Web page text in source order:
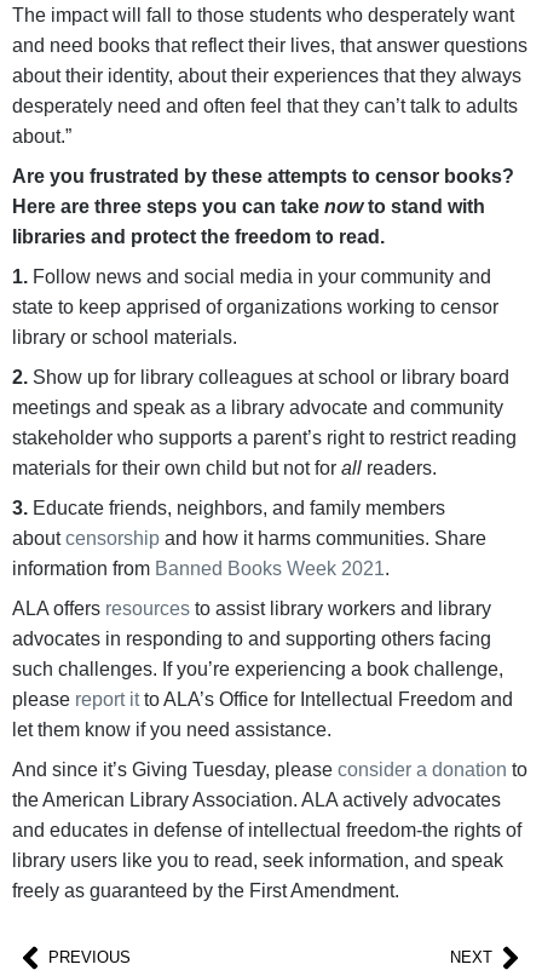
The impact will fall to those students who desperately want
and need books that reflect their lives, that answer questions
about their identity, about their experiences that they always
desperately need and often feel that they can’t talk to adults
about.”
Are you frustrated by these attempts to censor books?
Here are three steps you can take nowto stand with
libraries and protect the freedom to read.
1. Follow news and social media in your community and
state to keep apprised of organizations working to censor
library or school materials.
2. Show up for library colleagues at school or library board
meetings and speak as a library advocate and community
stakeholder who supports a parent’s right to restrict reading
materials for their own child but not for all readers.
3. Educate friends, neighbors, and family members
aboutcensorship and how it harms communities. Share
information from Banned Books Week 2021.
ALA offers resources to assist library workers and library
advocates in responding to and supporting others facing
such challenges. If you’re experiencing a book challenge,
please report itto ALA’s Office for Intellectual Freedom and
let them know if you need assistance.
And since it’s Giving Tuesday, please consider a donation to
the American Library Association. ALA actively advocates
and educates in defense of intellectual freedom-the rights of
library users like you to read, seek information, and speak
freely as guaranteed by the First Amendment.
PREVIOUS NEXT